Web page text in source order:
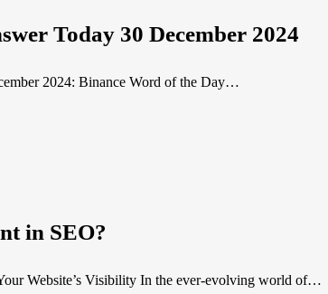
Today 30 December 2024
2024: Binance Word of the Day…
in SEO?
Website’s Visibility In the ever-evolving world of…